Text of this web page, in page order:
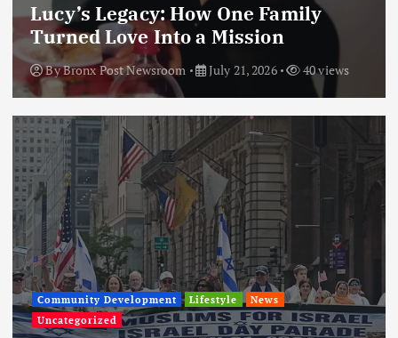
Lucy’s Legacy: How One Family
Turned Love Into a Mission
ByBronx Post Newsroom July 21, 2026 40 views
Community Development Lifestyle
News
Uncategorized